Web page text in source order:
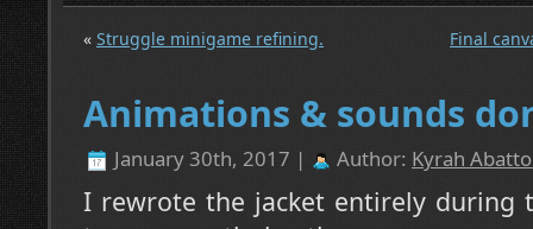
« Struggle minigame refining. Final
Animations & sounds
January 30th, 2017 | Author: Kyrah
I rewrote the jacket entirely during